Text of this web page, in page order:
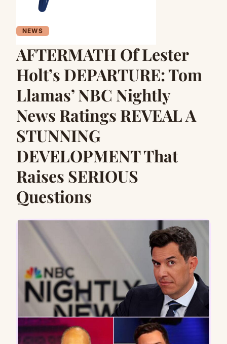
NEWS
AFTERMATH Of Lester
Holt’s DEPARTURE: Tom
Llamas’ NBC Nightly
News Ratings REVEAL A
STUNNING
DEVELOPMENT That
Raises SERIOUS
Questions